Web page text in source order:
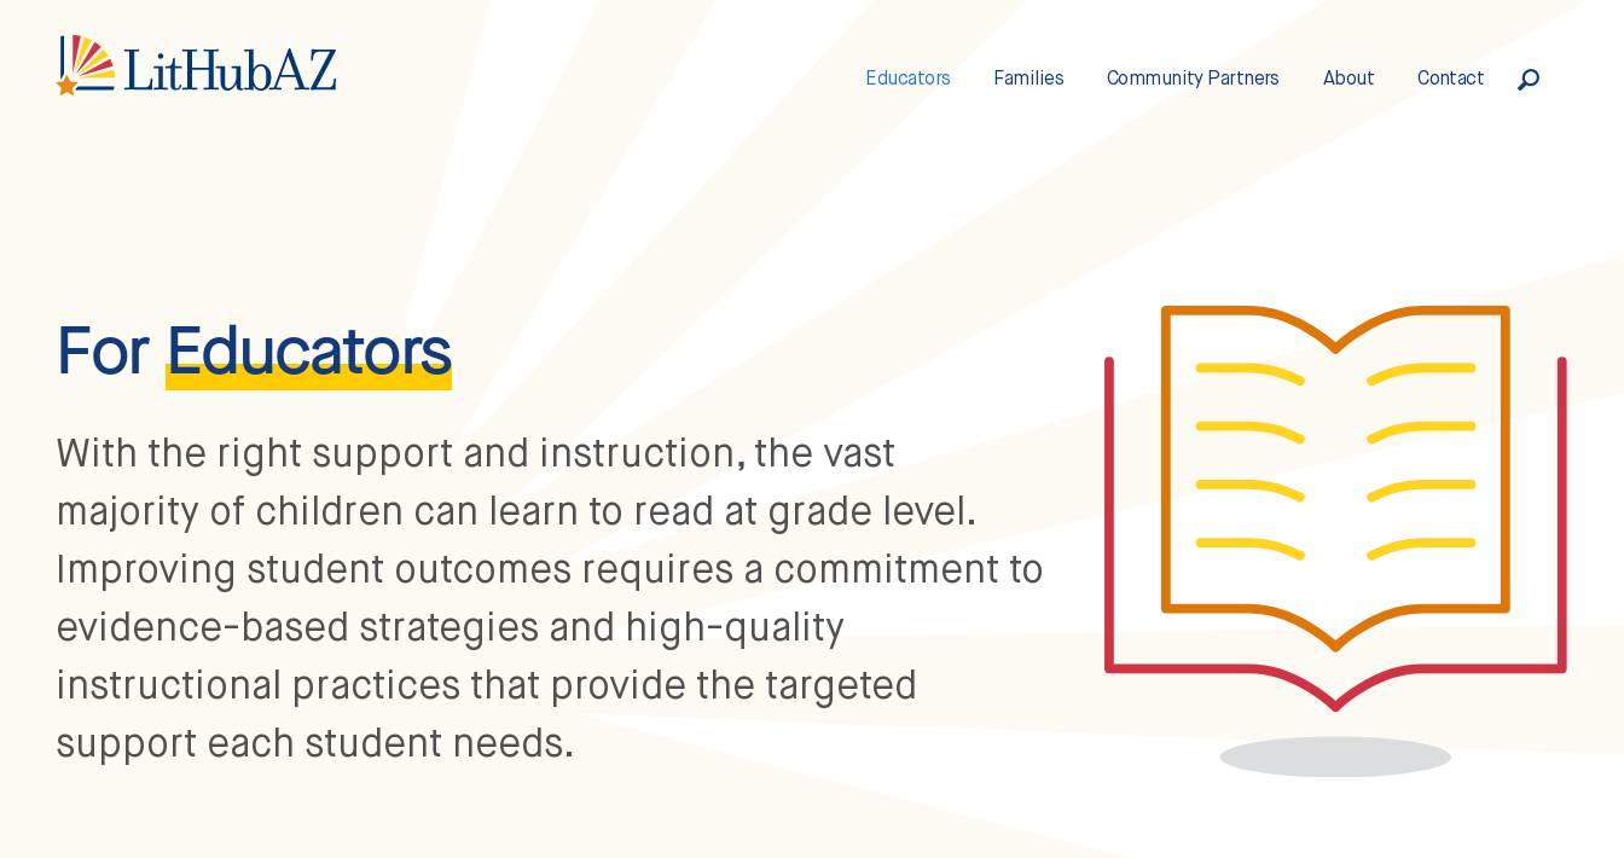
Educators Families Community Partners About Contact
ForEducators
With the right support and instruction, the vast
majority of children can learn to read at grade level.
Improving student outcomes requires a commitment to
evidence-based strategies and high-quality
instructional practices that provide the targeted
support each student needs.